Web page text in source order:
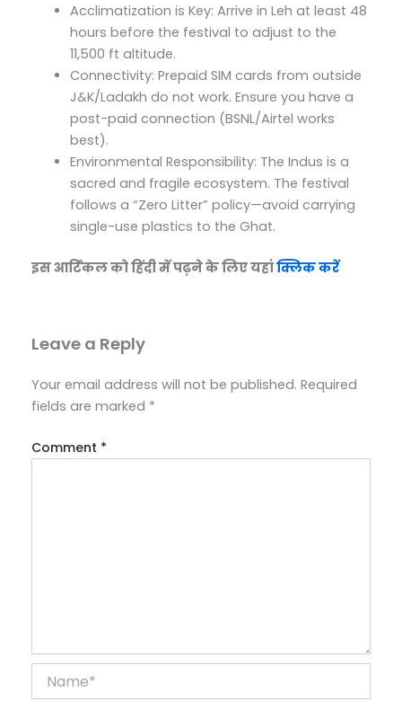
Acclimatization is Key: Arrive in Leh at least 48
hours before the festival to adjust to the
11,500 ft altitude.
Connectivity: Prepaid SIM cards from outside
J&K/Ladakh do not work. Ensure you have a
post-paid connection (BSNL/Airtel works
best).
Environmental Responsibility: The Indus is a
sacred and fragile ecosystem. The festival
follows a “Zero Litter” policy—avoid carrying
single-use plastics to the Ghat.
इस आर्टिकल को हिंदी में पढ़ने के लिए यहांक्लिक करें
Leave a Reply
Your email address will not be published. Required
fields are marked *
Comment *